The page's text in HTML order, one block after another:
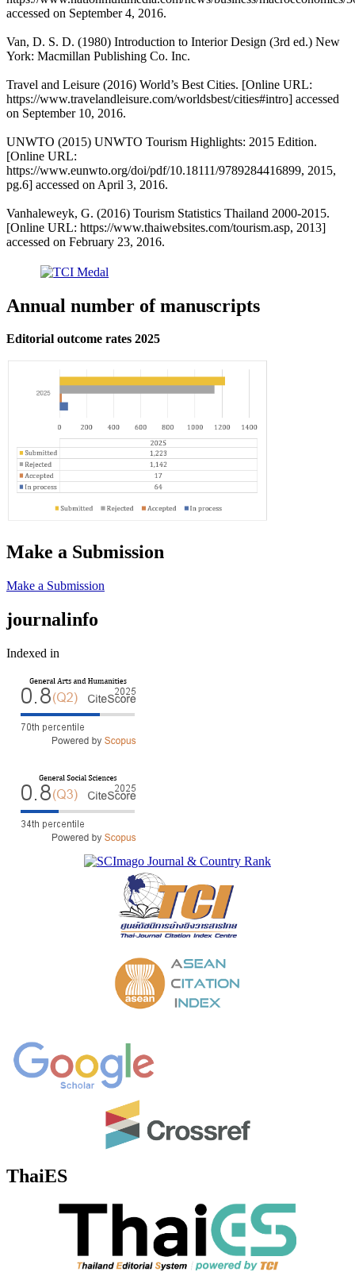
accessed on September 4, 2016.
Van, D. S. D. (1980) Introduction to Interior Design (3rd ed.) New
York: Macmillan Publishing Co. Inc.
Travel and Leisure (2016) World’s Best Cities. [Online URL:
https://www.travelandleisure.com/worldsbest/cities#intro] accessed
on September 10, 2016.
UNWTO (2015) UNWTO Tourism Highlights: 2015 Edition.
[Online URL:
https://www.eunwto.org/doi/pdf/10.18111/9789284416899, 2015,
pg.6] accessed on April 3, 2016.
Vanhaleweyk, G. (2016) Tourism Statistics Thailand 2000-2015.
[Online URL: https://www.thaiwebsites.com/tourism.asp, 2013]
accessed on February 23, 2016.
Annual number of manuscripts
Editorial outcome rates 2025
Make a Submission
Make a Submission
journalinfo
Indexed in
ThaiES